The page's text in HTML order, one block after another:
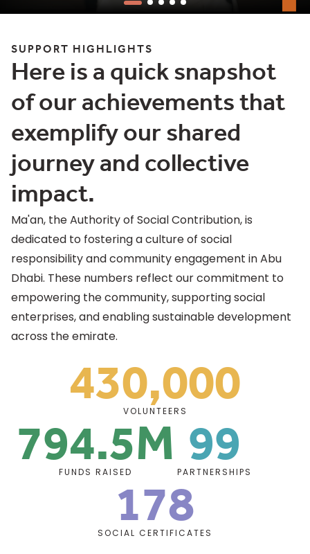
SUPPORT HIGHLIGHTS
Here is a quick snapshot
of our achievements that
exemplify our shared
journey and collective
impact.
Ma'an, the Authority of Social Contribution, is
dedicated to fostering a culture of social
responsibility and community engagement in Abu
Dhabi. These numbers reflect our commitment to
empowering the community, supporting social
enterprises, and enabling sustainable development
across the emirate.
Support Highlights
430,000
VOLUNTEERS
794.5M
FUNDS RAISED 99
PARTNERSHIPS
178
SOCIAL CERTIFICATES